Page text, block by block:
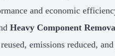
and economic
Heavy Component
emissions reduced,